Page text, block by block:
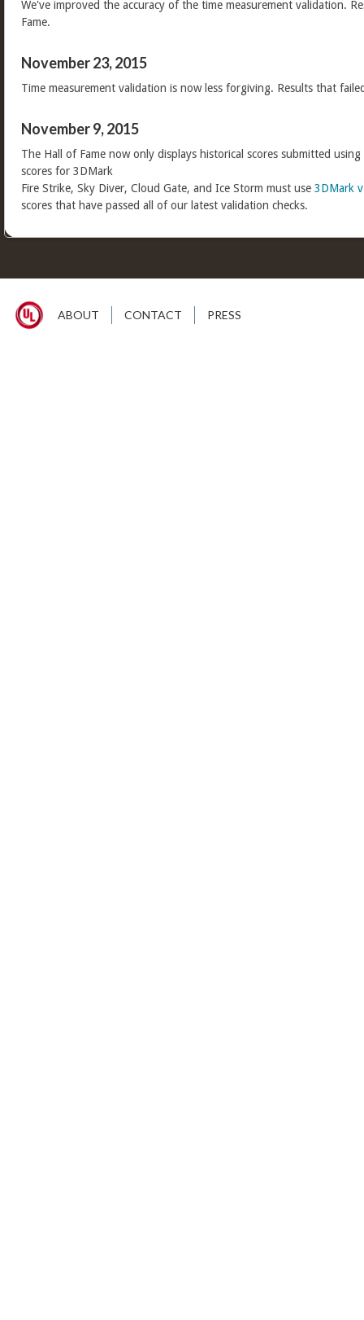
We've improved the accuracy of the time measurement validation.
Fame.
November 23, 2015
Time measurement validation is now less forgiving. Results that
November 9, 2015
The Hall of Fame now only displays historical scores submitted using
scores for 3DMark
Fire Strike, Sky Diver, Cloud Gate, and Ice Storm must use 3DMark
scores that have passed all of our latest validation checks.
ABOUT CONTACT PRESS